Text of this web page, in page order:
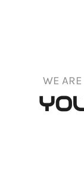
WE ARE